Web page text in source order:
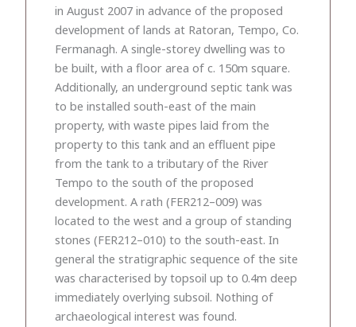
in August 2007 in advance of the proposed
development of lands at Ratoran, Tempo, Co.
Fermanagh. A single-storey dwelling was to
be built, with a floor area of c. 150m square.
Additionally, an underground septic tank was
to be installed south-east of the main
property, with waste pipes laid from the
property to this tank and an effluent pipe
from the tank to a tributary of the River
Tempo to the south of the proposed
development. A rath (FER212–009) was
located to the west and a group of standing
stones (FER212–010) to the south-east. In
general the stratigraphic sequence of the site
was characterised by topsoil up to 0.4m deep
immediately overlying subsoil. Nothing of
archaeological interest was found.